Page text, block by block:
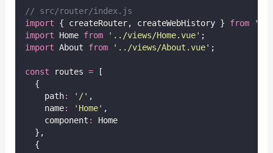
// src/router/index.js
import { createRouter, createWebHistory } from '
import Home from ' ../views/Home.vue' ;
import About from ' ../views/About.vue' ;
const routes = [
  {
    path
: ' /' ,
    name
: ' Home' ,
    component
:
Home
  },
  {